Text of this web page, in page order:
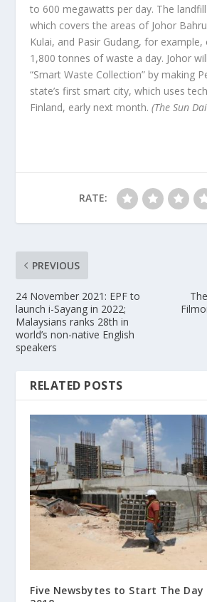
to 600 megawatts per day. The
which covers the areas of Johor
Kulai, and Pasir Gudang, for
1,800 tonnes of waste a day. Johor
“Smart Waste Collection” by making
state’s first smart city, which uses
Finland, early next month.(The Sun
RATE:
PREVIOUS
24 November 2021: EPF to
launch i-Sayang in 2022;
Malaysians ranks 28th in
world’s non-native English
speakers
RELATED POSTS
Five Newsbytes to Start The Day